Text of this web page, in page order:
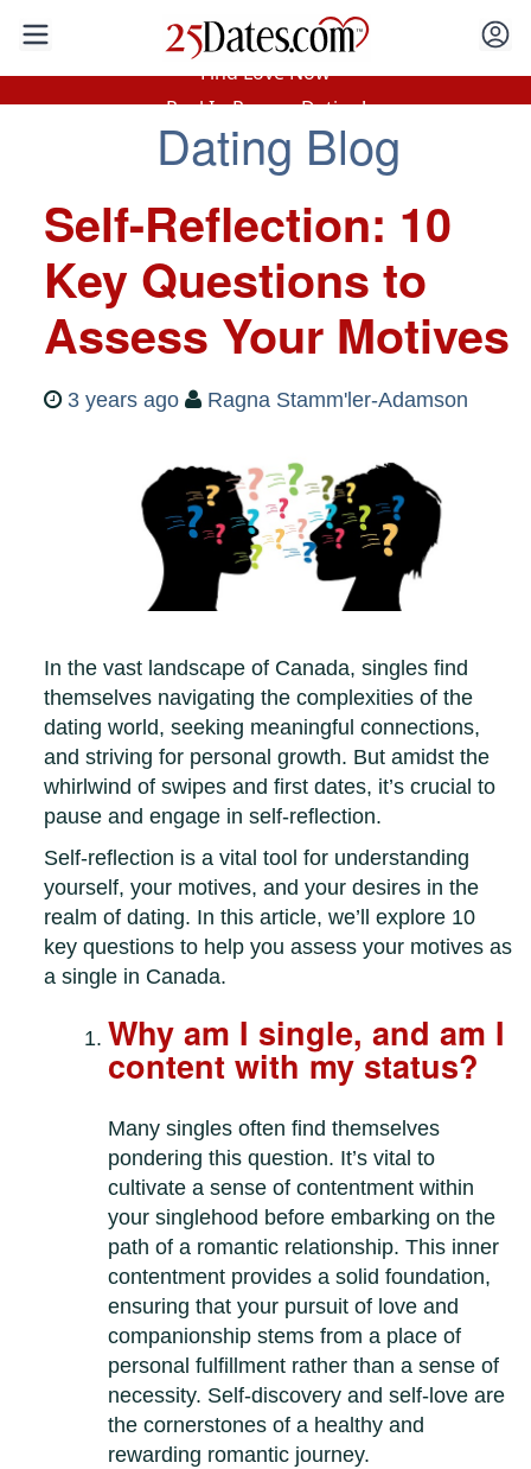
In-Person Speed Dating•Est. 2002
Find Love Now
76% Match Rate.
Dating Blog
Self-Reflection: 10
Key Questions to
Assess Your Motives
3 years ago Ragna Stamm'ler-Adamson
In the vast landscape of Canada, singles find
themselves navigating the complexities of the
dating world, seeking meaningful connections,
and striving for personal growth. But amidst the
whirlwind of swipes and first dates, it’s crucial to
pause and engage in self-reflection.
Self-reflection is a vital tool for understanding
yourself, your motives, and your desires in the
realm of dating. In this article, we’ll explore 10
key questions to help you assess your motives as
a single in Canada.
Why am I single, and am I
content with my status?
Many singles often find themselves
pondering this question. It’s vital to
cultivate a sense of contentment within
your singlehood before embarking on the
path of a romantic relationship. This inner
contentment provides a solid foundation,
ensuring that your pursuit of love and
companionship stems from a place of
personal fulfillment rather than a sense of
necessity. Self-discovery and self-love are
the cornerstones of a healthy and
rewarding romantic journey.